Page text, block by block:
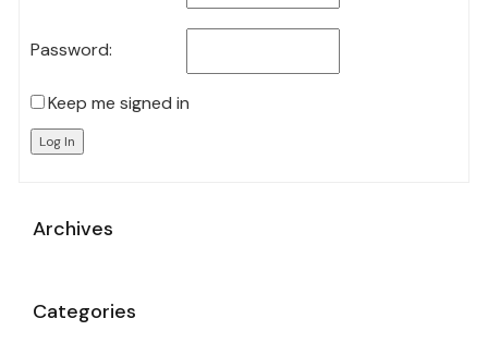
Password:
Keep me signed in
Log In
Archives
Categories